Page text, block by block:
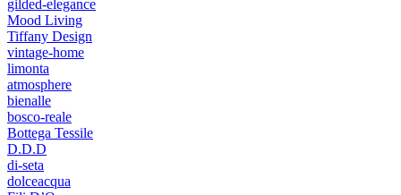
gilded-elegance
Mood Living
Tiffany Design
vintage-home
limonta
atmosphere
bienalle
bosco-reale
Bottega Tessile
D.D.D
di-seta
dolceacqua